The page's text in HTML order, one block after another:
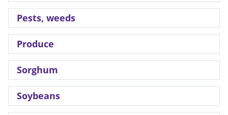
Pests, weeds
Produce
Sorghum
Soybeans